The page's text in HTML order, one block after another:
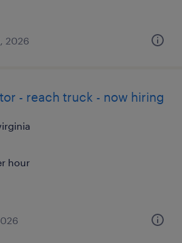
2026
- reach truck - now hiring
hour